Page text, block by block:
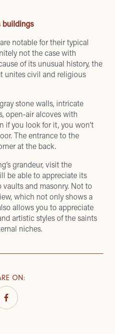
buildings
notable for their typical
not the case with
of its unusual history, the
unites civil and religious
stone walls, intricate
open-air alcoves with
if you look for it, you won’t
The entrance to the
at the back.
grandeur, visit the
be able to appreciate its
and masonry. Not to
which not only shows a
allows you to appreciate
artistic styles of the saints
niches.
ON: